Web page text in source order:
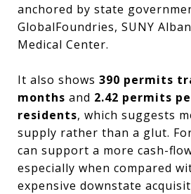
anchored by state
GlobalFoundries, SUNY
Medical Center.
It also shows 390 permits
months and 2.42 permits
residents, which suggests
supply rather than a glut.
can support a more cash-
especially when compared
expensive downstate